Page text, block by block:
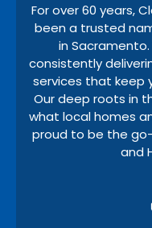
For over 60 years,
been a trusted
in
consistently
services that keep
Our deep roots in
what local homes
proud to be the
and